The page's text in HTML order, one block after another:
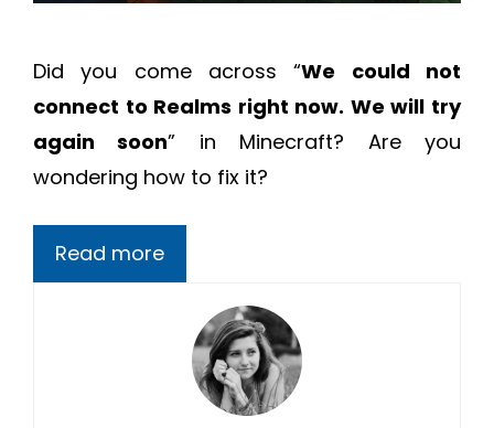
Did you come across “We could not
connect to Realms right now. We will try
again soon” in Minecraft? Are you
wondering how to fix it?
Read more